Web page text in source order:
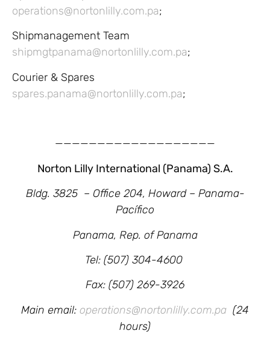
operations@nortonlilly.com.pa;
Shipmanagement Team
shipmgtpanama@nortonlilly.com.pa;
Courier & Spares
spares.panama@nortonlilly.com.pa;
———————————————————
Norton Lilly International (Panama) S.A.
Bldg. 3825 – Office 204, Howard – Panama-
Pacífico
Panama, Rep. of Panama
Tel: (507) 304-4600
Fax: (507) 269-3926
Main email: operations@nortonlilly.com.pa (24
hours)